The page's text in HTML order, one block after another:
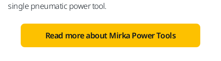
single pneumatic power tool.
Read more about Mirka Power Tools